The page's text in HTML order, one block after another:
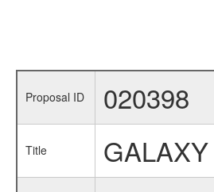
Proposal ID 020398
Title